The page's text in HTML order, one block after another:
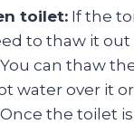
toilet: If the
to thaw it out
can thaw
water over it
the toilet